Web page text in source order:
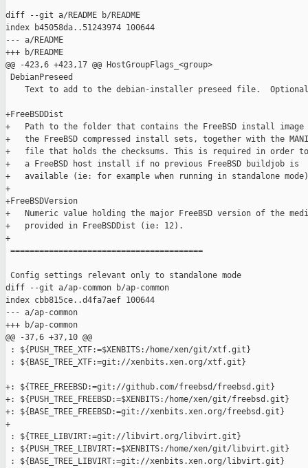
diff --git a/README b/README
index b45058da..51243974 100644
--- a/README
+++ b/README
@@ -423,6 +423,17 @@ HostGroupFlags_<group>
DebianPreseed
Text to add to the debian-installer preseed file.
+FreeBSDDist
+   Path to the folder that contains the FreeBSD install image
+   the FreeBSD compressed install sets, together with the
+   file that holds the checksums. This is required in order
+   a FreeBSD host install if no previous FreeBSD buildjob is
+   available (ie: for example when running in standalone
+
+FreeBSDVersion
+   Numeric value holding the major FreeBSD version of the
+   provided in FreeBSDDist (ie: 12).
+
========================================
Config settings relevant only to standalone mode
diff --git a/ap-common b/ap-common
index cbb815ce..d4fa7aef 100644
--- a/ap-common
+++ b/ap-common
@@ -37,6 +37,10 @@
: ${PUSH_TREE_XTF:=$XENBITS:/home/xen/git/xtf.git}
: ${BASE_TREE_XTF:=git://xenbits.xen.org/xtf.git}
+: ${TREE_FREEBSD:=git://github.com/freebsd/freebsd.git}
+: ${PUSH_TREE_FREEBSD:=$XENBITS:/home/xen/git/freebsd.git}
+: ${BASE_TREE_FREEBSD:=git://xenbits.xen.org/freebsd.git}
+
: ${TREE_LIBVIRT:=git://libvirt.org/libvirt.git}
: ${PUSH_TREE_LIBVIRT:=$XENBITS:/home/xen/git/libvirt.git}
: ${BASE_TREE_LIBVIRT:=git://xenbits.xen.org/libvirt.git}